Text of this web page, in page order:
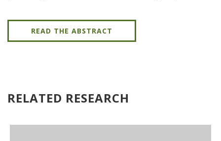
READ THE ABSTRACT
RELATED RESEARCH